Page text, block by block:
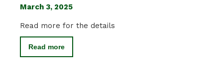
March 3, 2025
Read more for the details
Read more